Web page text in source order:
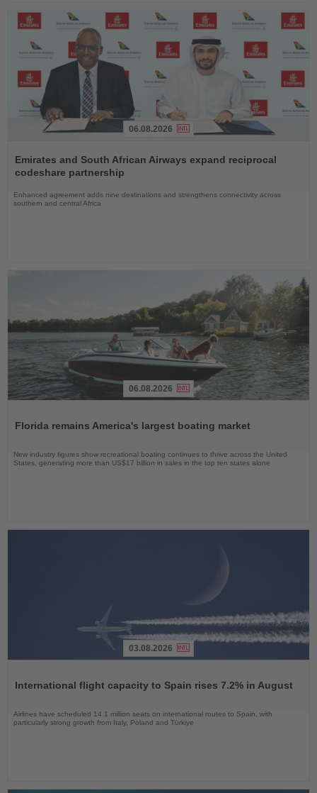
the
News
06.08.2026
Emirates and South African Airways expand reciprocal
codeshare partnership
Enhanced agreement adds nine destinations and strengthens connectivity across
southern and central Africa
News
06.08.2026
Florida remains America's largest boating market
New industry figures show recreational boating continues to thrive across the United
States, generating more than US$17 billion in sales in the top ten states alone
News
03.08.2026
International flight capacity to Spain rises 7.2% in August
Airlines have scheduled 14.1 million seats on international routes to Spain, with
particularly strong growth from Italy, Poland and Türkiye